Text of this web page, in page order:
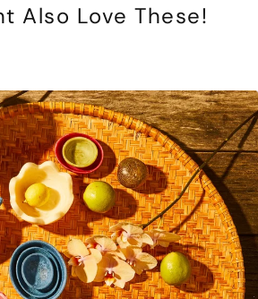
Also Love These!